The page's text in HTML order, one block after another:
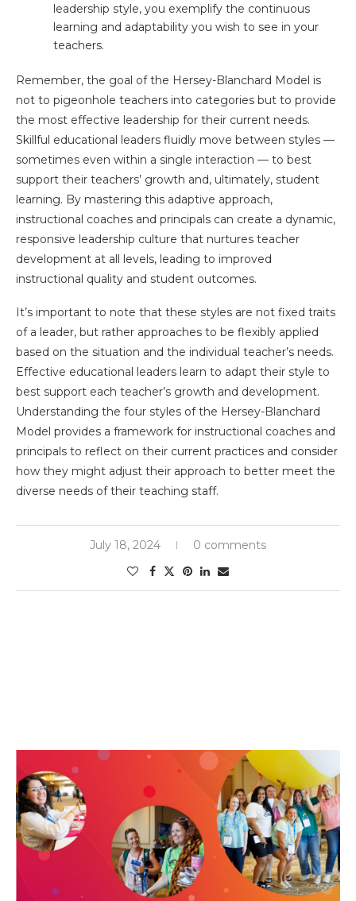
leadership style, you exemplify the continuous
learning and adaptability you wish to see in your
teachers.
Remember, the goal of the Hersey-Blanchard Model is
not to pigeonhole teachers into categories but to provide
the most effective leadership for their current needs.
Skillful educational leaders fluidly move between styles —
sometimes even within a single interaction — to best
support their teachers’ growth and, ultimately, student
learning. By mastering this adaptive approach,
instructional coaches and principals can create a dynamic,
responsive leadership culture that nurtures teacher
development at all levels, leading to improved
instructional quality and student outcomes.
It’s important to note that these styles are not fixed traits
of a leader, but rather approaches to be flexibly applied
based on the situation and the individual teacher’s needs.
Effective educational leaders learn to adapt their style to
best support each teacher’s growth and development.
Understanding the four styles of the Hersey-Blanchard
Model provides a framework for instructional coaches and
principals to reflect on their current practices and consider
how they might adjust their approach to better meet the
diverse needs of their teaching staff.
July 18, 2024 0 comments